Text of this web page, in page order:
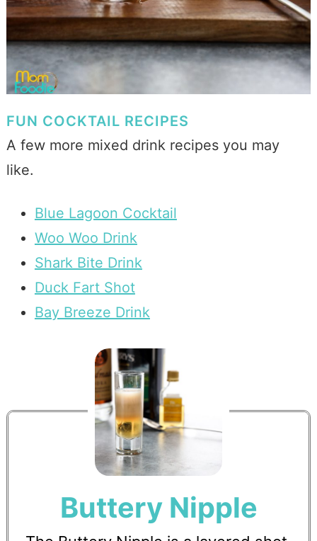
FUN COCKTAIL RECIPES
A few more mixed drink recipes you may
like.
Blue Lagoon Cocktail
Woo Woo Drink
Shark Bite Drink
Duck Fart Shot
Bay Breeze Drink
Buttery Nipple